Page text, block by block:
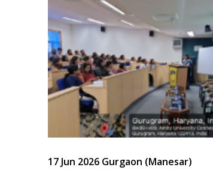
17 Jun 2026 Gurgaon (Manesar)